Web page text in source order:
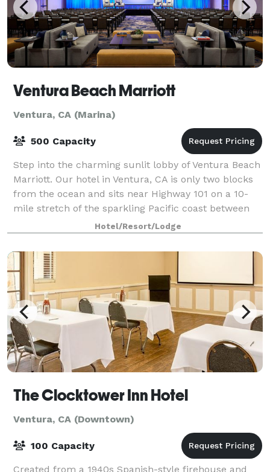
Ventura Beach Marriott
Ventura, CA (Marina)
500 Capacity
Step into the charming sunlit lobby of Ventura Beach
Marriott. Our hotel in Ventura, CA is only two blocks
from the ocean and sits near Highway 101 on a 10-
mile stretch of the sparkling Pacific coast between
Los Angeles and Santa Barbara. S
Hotel/Resort/Lodge
The Clocktower Inn Hotel
Ventura, CA (Downtown)
100 Capacity
Created from a 1940s Spanish-style firehouse and